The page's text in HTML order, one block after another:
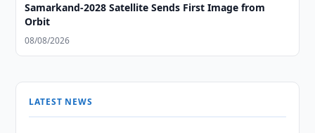
Samarkand-2028 Satellite Sends First Image from
Orbit
08/08/2026
LATEST NEWS